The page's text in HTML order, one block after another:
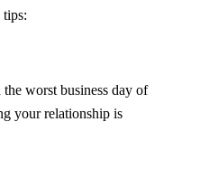
tips:
worst business day of
your relationship is